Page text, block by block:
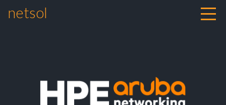
netsol